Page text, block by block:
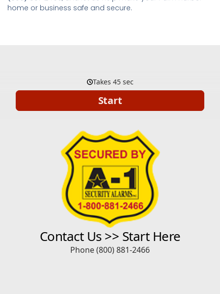
home or business safe and secure.